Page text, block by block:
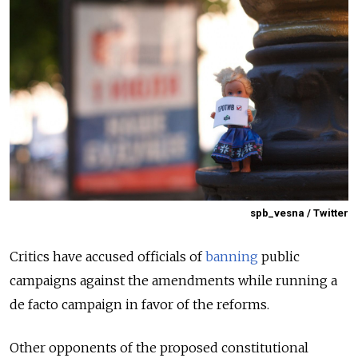
spb_vesna / Twitter
Critics have accused officials ofbanning public
campaigns against the amendments while running a
de facto campaign in favor of the reforms.
Other opponents of the proposed constitutional